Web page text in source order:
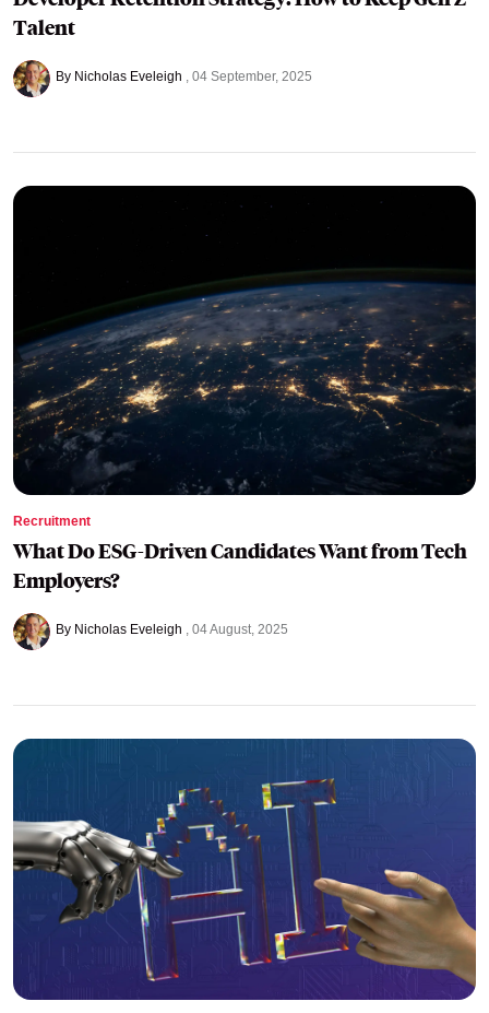
Talent
By Nicholas Eveleigh 04 September, 2025
Recruitment
What Do ESG-Driven Candidates Want from Tech
Employers?
By Nicholas Eveleigh 04 August, 2025